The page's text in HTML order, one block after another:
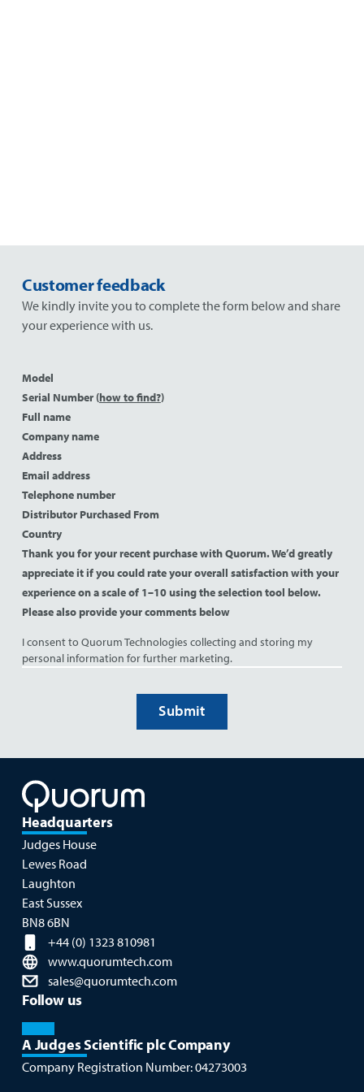
Customer feedback
We kindly invite you to complete the form below and share
your experience with us.
Model
Serial Number (how to find?)
Full name
Company name
Address
Email address
Telephone number
Distributor Purchased From
Country
Thank you for your recent purchase with Quorum. We’d greatly
appreciate it if you could rate your overall satisfaction with your
experience on a scale of 1–10 using the selection tool below.
Please also provide your comments below
I consent to Quorum Technologies collecting and storing my
personal information for further marketing.
Submit
Headquarters
Judges House
Lewes Road
Laughton
East Sussex
BN8 6BN
+44 (0) 1323 810981
www.quorumtech.com
sales@quorumtech.com
Follow us
A Judges Scientific plc Company
Company Registration Number:04273003